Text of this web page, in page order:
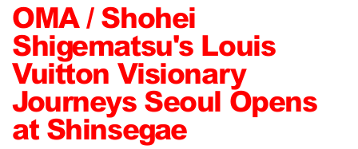
OMA / Shohei
Shigematsu's Louis
Vuitton Visionary
Journeys Seoul Opens
at Shinsegae